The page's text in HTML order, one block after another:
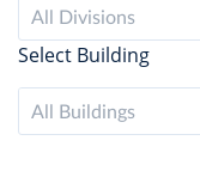
All Divisions
Select Building
All Buildings